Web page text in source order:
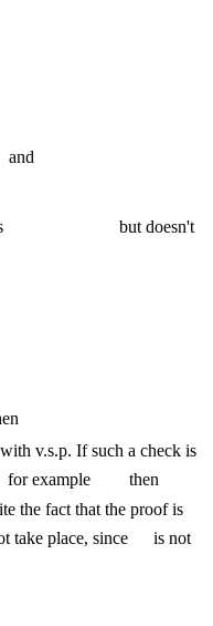
and
but doesn't
with v.s.p. If such a check is
for example
then
the fact that the proof is
take place, since
is not